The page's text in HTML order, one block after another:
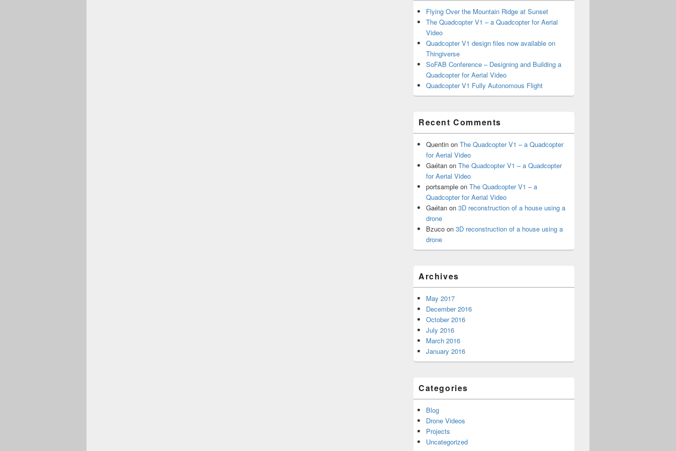
Flying Over the Mountain Ridge at Sunset
The Quadcopter V1 – a Quadcopter for Aerial
Video
Quadcopter V1 design files now available on
Thingiverse
SoFAB Conference – Designing and Building a
Quadcopter for Aerial Video
Quadcopter V1 Fully Autonomous Flight
Recent Comments
Quentin on The Quadcopter V1 – a Quadcopter
for Aerial Video
Gaétan on The Quadcopter V1 – a Quadcopter
for Aerial Video
portsample on The Quadcopter V1 – a
Quadcopter for Aerial Video
Gaétan on 3D reconstruction of a house using a
drone
Bzuco on 3D reconstruction of a house using a
drone
Archives
May 2017
December 2016
October 2016
July 2016
March 2016
January 2016
Categories
Blog
Drone Videos
Projects
Uncategorized